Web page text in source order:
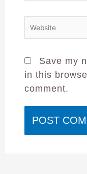
Save my
in this
comment.